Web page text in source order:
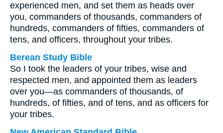
experienced men, and set them as heads over
you, commanders of thousands, commanders of
hundreds, commanders of fifties, commanders of
tens, and officers, throughout your tribes.
Berean Study Bible
So I took the leaders of your tribes, wise and
respected men, and appointed them as leaders
over you—as commanders of thousands, of
hundreds, of fifties, and of tens, and as officers for
your tribes.